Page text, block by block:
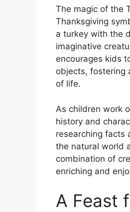
The magic of the
Thanksgiving
a turkey with the
imaginative
encourages kids
objects, fostering
of life.
As children work
history and
researching facts
the natural world
combination of
enriching and
A Feast